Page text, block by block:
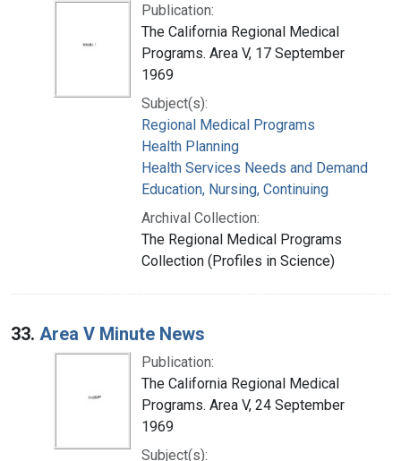
Publication:
The California Regional Medical
Programs. Area V, 17 September
1969
Subject(s):
Regional Medical Programs
Health Planning
Health Services Needs and Demand
Education, Nursing, Continuing
Archival Collection:
The Regional Medical Programs
Collection (Profiles in Science)
33. Area V Minute News
Publication:
The California Regional Medical
Programs. Area V, 24 September
1969
Subject(s):